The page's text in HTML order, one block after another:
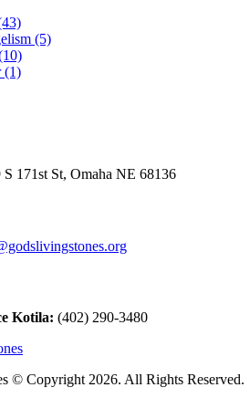
(5)
(1)
S 171st St, Omaha NE 68136
Kotila: (402) 290-3480
© Copyright 2026. All Rights Reserved.